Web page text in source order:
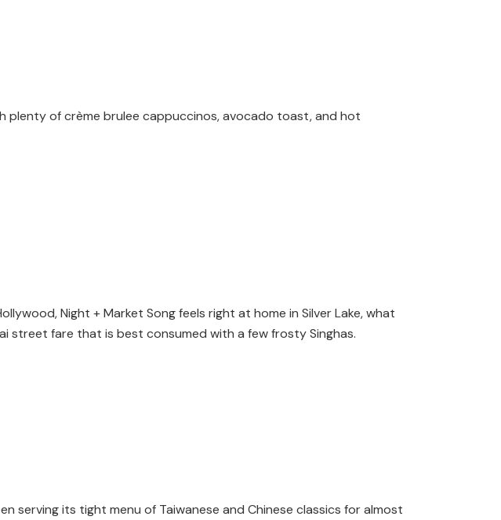
plenty of crème brulee cappuccinos, avocado toast, and hot
Night + Market Song feels right at home in Silver Lake, what
street fare that is best consumed with a few frosty Singhas.
serving its tight menu of Taiwanese and Chinese classics for almost